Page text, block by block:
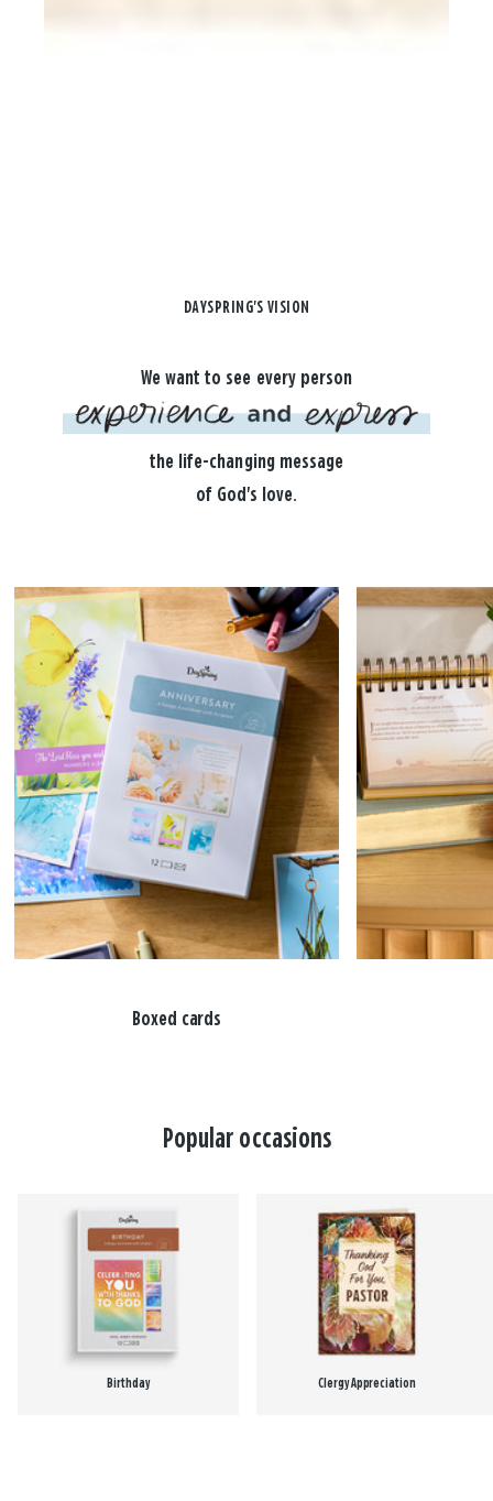
DAYSPRING'S VISION
We want to see every person
the life-changing message
of God's love.
Boxed cards
Popular occasions
Birthday Clergy Appreciation